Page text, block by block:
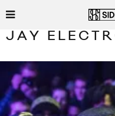
JAY